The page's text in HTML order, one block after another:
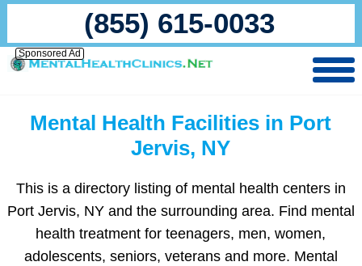
(855) 615-0033
Sponsored Ad
Mental Health Facilities in Port
Jervis, NY
This is a directory listing of mental health centers in
Port Jervis, NY and the surrounding area. Find mental
health treatment for teenagers, men, women,
adolescents, seniors, veterans and more. Mental